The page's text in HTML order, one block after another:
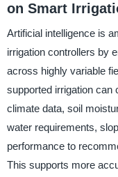
on Smart
Artificial intelligence is
irrigation controllers by
across highly variable
supported irrigation can
climate data, soil
water requirements,
performance to
This supports more